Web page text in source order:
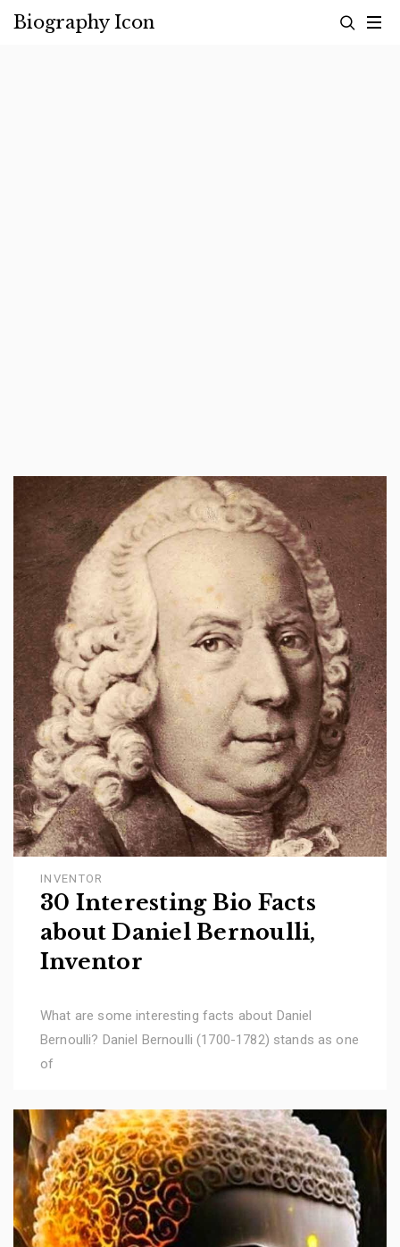
Biography Icon
INVENTOR
30 Interesting Bio Facts
about Daniel Bernoulli,
Inventor
What are some interesting facts about Daniel
Bernoulli? Daniel Bernoulli (1700-1782) stands as one
of